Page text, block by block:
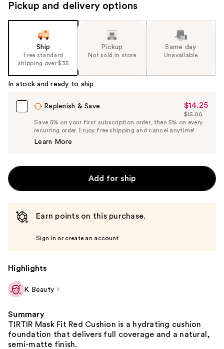
Pickup and delivery options
Ship
Free standard
shipping over $35
Pickup
Not sold in store
Same day
Unavailable
In stock and ready to ship
Replenish & Save
Sale
Price
$14.25
$14.25
List
Price
$15.00
Save 5% on your first subscription order, then 5% on every
recurring order. Enjoy free shipping and cancel anytime!
Learn More
Add for ship
Earn points on this purchase.
Sign in or create an account
Highlights
K Beauty
Summary
TIRTIR Mask Fit Red Cushion is a hydrating cushion
foundation that delivers full coverage and a natural,
semi-matte finish.